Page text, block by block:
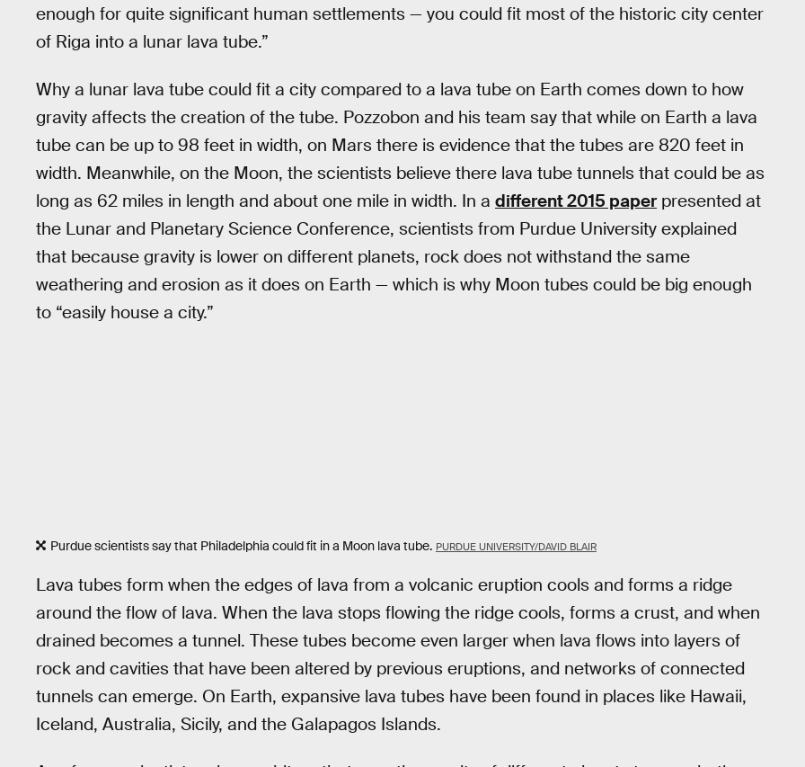
enough for quite significant human settlements — you could fit most of the historic city center
of Riga into a lunar lava tube.”
Why a lunar lava tube could fit a city compared to a lava tube on Earth comes down to how
gravity affects the creation of the tube. Pozzobon and his team say that while on Earth a lava
tube can be up to 98 feet in width, on Mars there is evidence that the tubes are 820 feet in
width. Meanwhile, on the Moon, the scientists believe there lava tube tunnels that could be as
long as 62 miles in length and about one mile in width. In a different 2015 paper presented at
the Lunar and Planetary Science Conference, scientists from Purdue University explained
that because gravity is lower on different planets, rock does not withstand the same
weathering and erosion as it does on Earth — which is why Moon tubes could be big enough
to “easily house a city.”
Purdue scientists say that Philadelphia could fit in a Moon lava tube. PURDUE UNIVERSITY/DAVID BLAIR
Lava tubes form when the edges of lava from a volcanic eruption cools and forms a ridge
around the flow of lava. When the lava stops flowing the ridge cools, forms a crust, and when
drained becomes a tunnel. These tubes become even larger when lava flows into layers of
rock and cavities that have been altered by previous eruptions, and networks of connected
tunnels can emerge. On Earth, expansive lava tubes have been found in places like Hawaii,
Iceland, Australia, Sicily, and the Galapagos Islands.